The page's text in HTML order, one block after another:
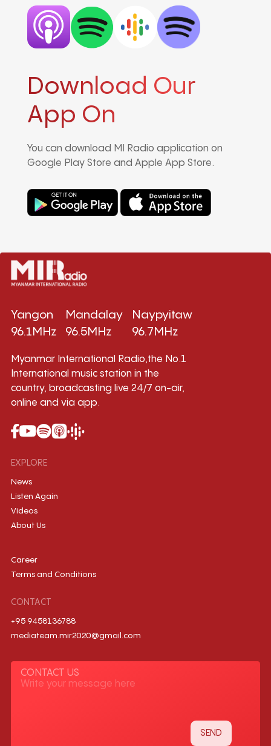
Download Our
App On
You can download MI Radio application on
Google Play Store and Apple App Store.
Yangon
96.1MHz
Mandalay
96.5MHz
Naypyitaw
96.7MHz
Myanmar International Radio,the No.1
International music station in the
country, broadcasting live 24/7 on-air,
online and via app.
EXPLORE
News
Listen Again
Videos
About Us
Career
Terms and Conditions
CONTACT
+95 9458136788
mediateam.mir2020@gmail.com
CONTACT US